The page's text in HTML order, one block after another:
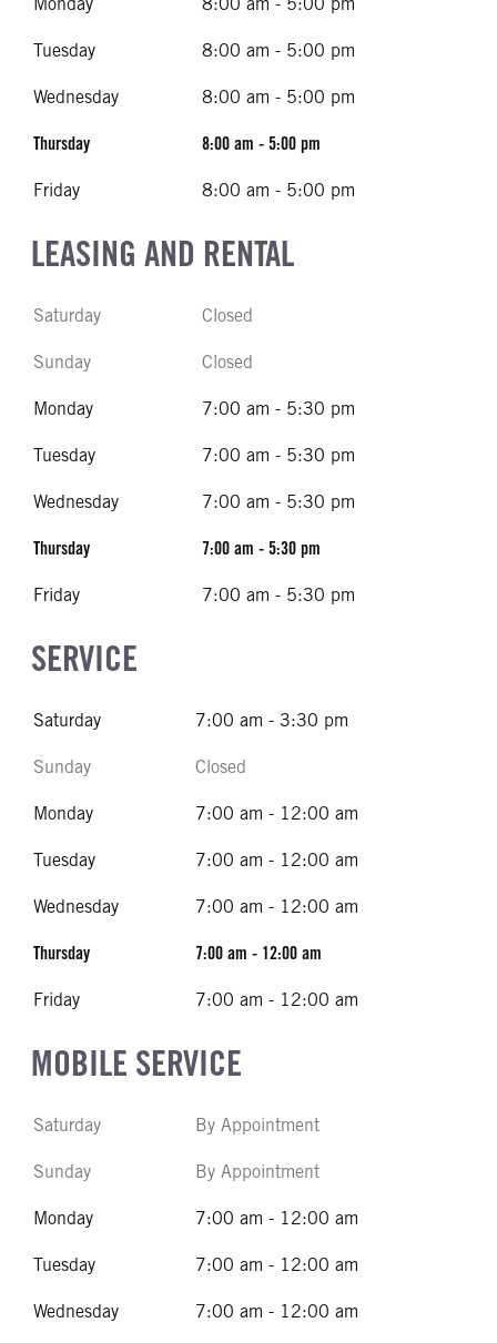
Tuesday 8:00 am - 5:00 pm
Wednesday 8:00 am - 5:00 pm
Thursday 8:00 am - 5:00 pm
Friday 8:00 am - 5:00 pm
LEASING AND RENTAL
Saturday Closed
Sunday Closed
Monday 7:00 am - 5:30 pm
Tuesday 7:00 am - 5:30 pm
Wednesday 7:00 am - 5:30 pm
Thursday 7:00 am - 5:30 pm
Friday 7:00 am - 5:30 pm
SERVICE
Saturday 7:00 am - 3:30 pm
Sunday Closed
Monday 7:00 am - 12:00 am
Tuesday 7:00 am - 12:00 am
Wednesday 7:00 am - 12:00 am
Thursday 7:00 am - 12:00 am
Friday 7:00 am - 12:00 am
MOBILE SERVICE
Saturday By Appointment
Sunday By Appointment
Monday 7:00 am - 12:00 am
Tuesday 7:00 am - 12:00 am
Wednesday 7:00 am - 12:00 am